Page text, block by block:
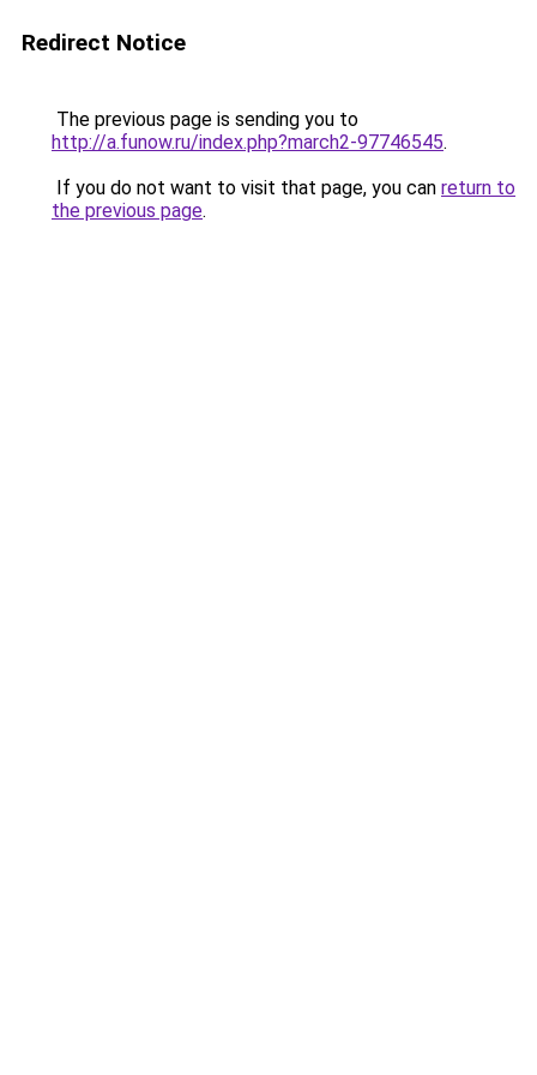
Redirect Notice
The previous page is sending you to
http://a.funow.ru/index.php?march2-97746545.
If you do not want to visit that page, you can return to
the previous page.